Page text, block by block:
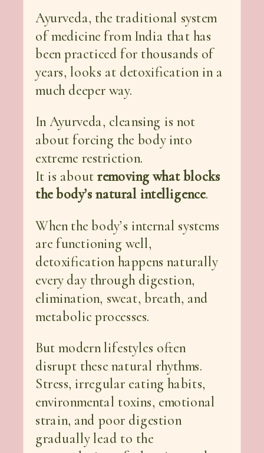
Ayurveda, the traditional system
of medicine from India that has
been practiced for thousands of
years, looks at detoxification in a
much deeper way.
In Ayurveda, cleansing is not
about forcing the body into
extreme restriction.
It is aboutremoving what blocks
the body’s natural intelligence.
When the body’s internal systems
are functioning well,
detoxification happens naturally
every day through digestion,
elimination, sweat, breath, and
metabolic processes.
But modern lifestyles often
disrupt these natural rhythms.
Stress, irregular eating habits,
environmental toxins, emotional
strain, and poor digestion
gradually lead to the